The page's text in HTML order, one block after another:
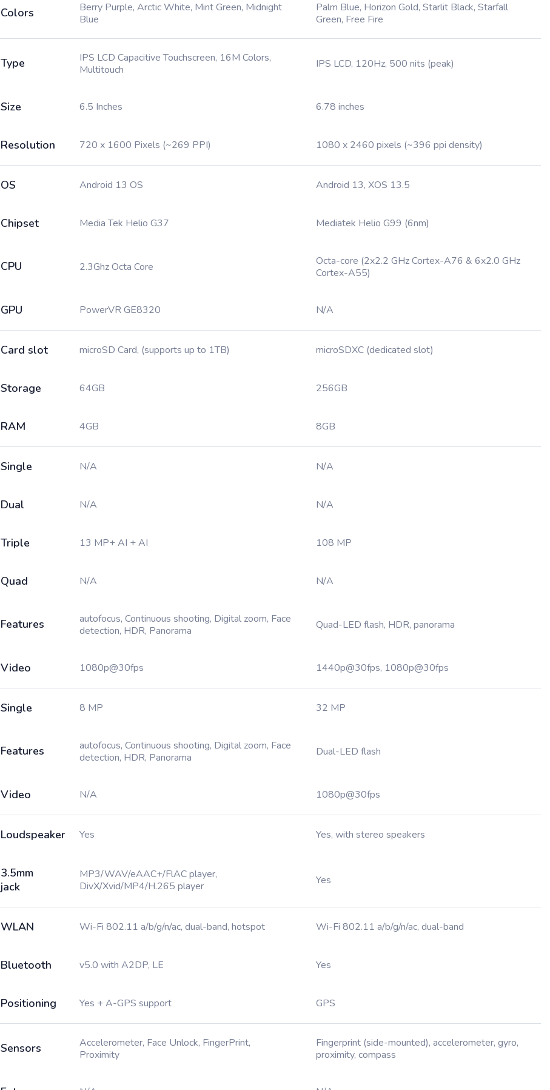
Colors
Berry Purple, Arctic White, Mint Green, Midnight
Blue
Palm Blue, Horizon Gold, Starlit Black, Starfall
Green, Free Fire
Type
IPS LCD Capacitive Touchscreen, 16M Colors,
Multitouch
IPS LCD, 120Hz, 500 nits (peak)
Size 6.5 Inches 6.78 inches
Resolution 720 x 1600 Pixels (~269 PPI) 1080 x 2460 pixels (~396 ppi density)
OS Android 13 OS Android 13, XOS 13.5
Chipset Media Tek Helio G37 Mediatek Helio G99 (6nm)
CPU 2.3Ghz Octa Core
Octa-core (2x2.2 GHz Cortex-A76 & 6x2.0 GHz
Cortex-A55)
GPU PowerVR GE8320 N/A
Card slot microSD Card, (supports up to 1TB) microSDXC (dedicated slot)
Storage 64GB 256GB
RAM 4GB 8GB
Single N/A N/A
Dual N/A N/A
Triple 13 MP+ AI + AI 108 MP
Quad N/A N/A
Features
autofocus, Continuous shooting, Digital zoom, Face
detection, HDR, Panorama
Quad-LED flash, HDR, panorama
Video 1080p@30fps 1440p@30fps, 1080p@30fps
Single 8 MP 32 MP
Features
autofocus, Continuous shooting, Digital zoom, Face
detection, HDR, Panorama
Dual-LED flash
Video N/A 1080p@30fps
Loudspeaker Yes Yes, with stereo speakers
3.5mm
jack
MP3/WAV/eAAC+/FlAC player,
DivX/Xvid/MP4/H.265 player
Yes
WLAN Wi-Fi 802.11 a/b/g/n/ac, dual-band, hotspot Wi-Fi 802.11 a/b/g/n/ac, dual-band
Bluetooth v5.0 with A2DP, LE Yes
Positioning Yes + A-GPS support GPS
Sensors
Accelerometer, Face Unlock, FingerPrint,
Proximity
Fingerprint (side-mounted), accelerometer, gyro,
proximity, compass